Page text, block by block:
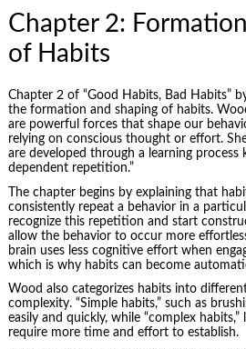
Chapter 2:
of Habits
Chapter 2 of “Good Habits, Bad Habits”
the formation and shaping of habits.
are powerful forces that shape our
relying on conscious thought or effort.
are developed through a learning process
dependent repetition.”
The chapter begins by explaining that
consistently repeat a behavior in a
recognize this repetition and start
allow the behavior to occur more
brain uses less cognitive effort when
which is why habits can become
Wood also categorizes habits into
complexity. “Simple habits,” such as
easily and quickly, while “complex habits,”
require more time and effort to establish.